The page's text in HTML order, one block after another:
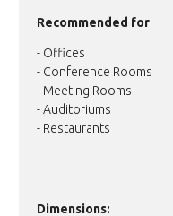
Recommended for
- Offices
- Conference Rooms
- Meeting Rooms
- Auditoriums
- Restaurants
Dimensions: